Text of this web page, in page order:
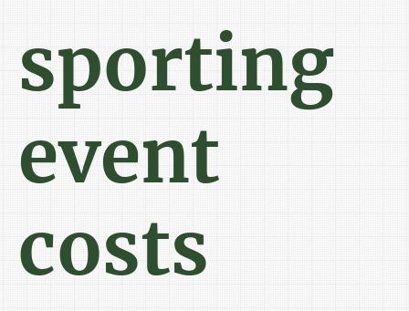
sporting
event
costs